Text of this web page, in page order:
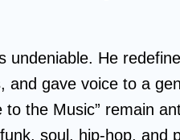
undeniable. He
and gave voice to a
to the Music” remain
soul, hip-hop, and